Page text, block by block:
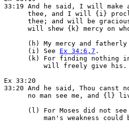
33:19 And he said, I will make
thee, and I will {i}
thee; and will be
will shew {k} mercy on
(h) My mercy and fatherly
      (i) See
Ex 34:6,7 .
(k) For finding nothing
          will freely give his.
Ex 33:20
33:20 And he said, Thou
no man see me, and {l}
(l) For Moses did not
man's weakness could